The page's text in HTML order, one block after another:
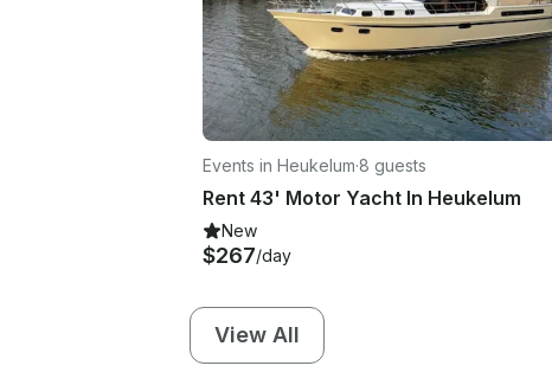
Events in Heukelum·8 guests
Rent 43' Motor Yacht In Heukelum
New
$267/day
View All